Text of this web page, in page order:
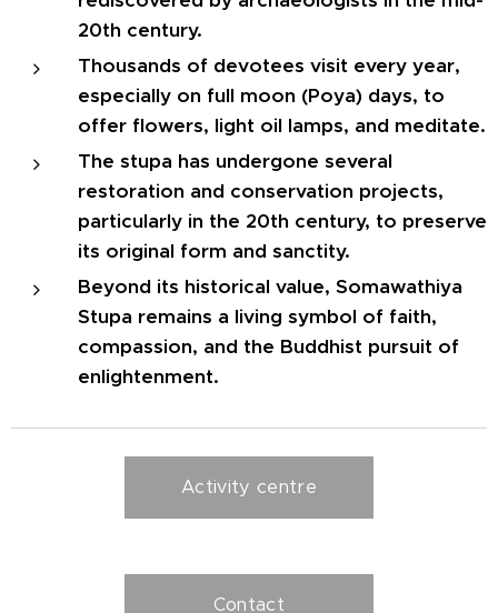
20th century.
Thousands of devotees visit every year,
especially on full moon (Poya) days, to
offer flowers, light oil lamps, and meditate.
The stupa has undergone several
restoration and conservation projects,
particularly in the 20th century, to preserve
its original form and sanctity.
Beyond its historical value, Somawathiya
Stupa remains a living symbol of faith,
compassion, and the Buddhist pursuit of
enlightenment.
Activity centre
Contact